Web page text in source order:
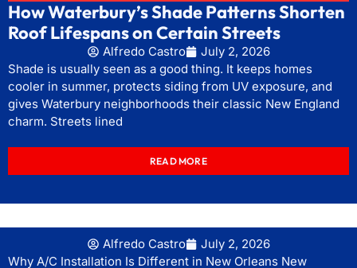
How Waterbury’s Shade Patterns Shorten
Roof Lifespans on Certain Streets
Alfredo Castro
July 2, 2026
Shade is usually seen as a good thing. It keeps homes
cooler in summer, protects siding from UV exposure, and
gives Waterbury neighborhoods their classic New England
charm. Streets lined
READ MORE
Alfredo Castro
July 2, 2026
Why A/C Installation Is Different in New Orleans New